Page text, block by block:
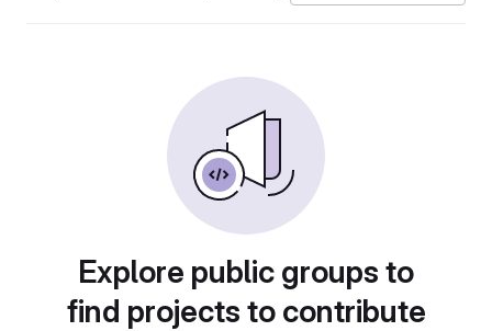
Explore public groups to
find projects to contribute